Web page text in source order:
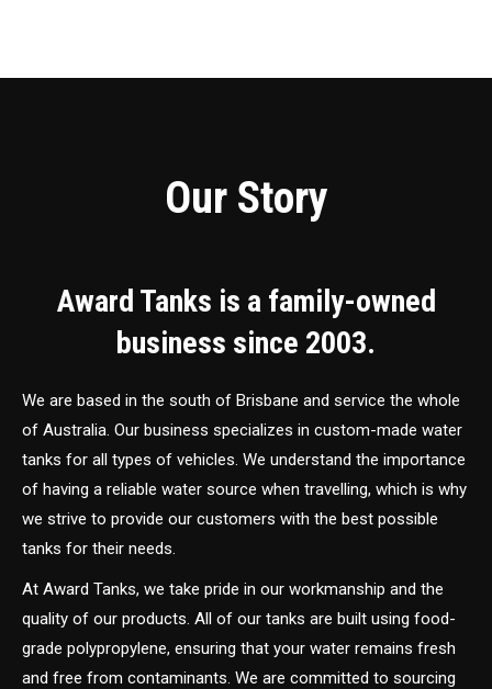
Our Story
Award Tanks is a family-owned
business since 2003.
We are based in the south of Brisbane and service the whole
of Australia. Our business specializes in custom-made water
tanks for all types of vehicles. We understand the importance
of having a reliable water source when travelling, which is why
we strive to provide our customers with the best possible
tanks for their needs.
At Award Tanks, we take pride in our workmanship and the
quality of our products. All of our tanks are built using food-
grade polypropylene, ensuring that your water remains fresh
and free from contaminants. We are committed to sourcing